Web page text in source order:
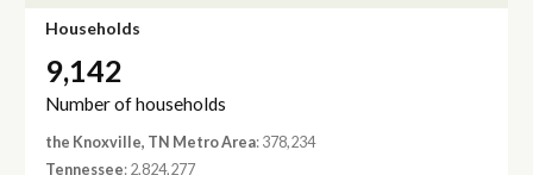
Households
9,142
Number of households
the Knoxville, TN Metro Area: 378,234
Tennessee: 2,824,277